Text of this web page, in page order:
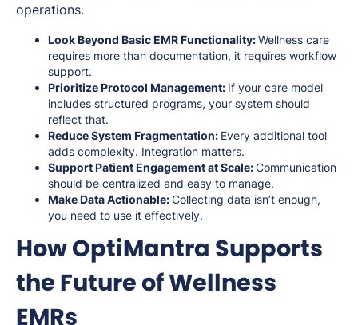
operations.
Look Beyond Basic EMR Functionality:Wellness care
requires more than documentation, it requires workflow
support.
Prioritize Protocol Management: If your care model
includes structured programs, your system should
reflect that.
Reduce System Fragmentation: Every additional tool
adds complexity. Integration matters.
Support Patient Engagement at Scale:Communication
should be centralized and easy to manage.
Make Data Actionable:Collecting data isn’t enough,
you need to use it effectively.
How OptiMantra Supports
the Future of Wellness
EMRs